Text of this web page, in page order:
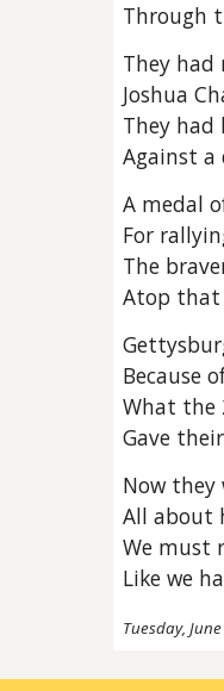
Through
They
Joshua
They had
Against a
A medal
For
The
Atop that
Because
What the
Gave
Now
All about
We must
Like we
Tuesday,